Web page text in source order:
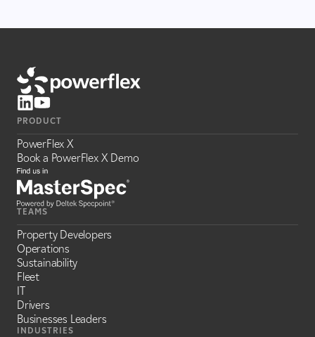
PRODUCT
PowerFlex X
Book a PowerFlex X Demo
TEAMS
Property Developers
Operations
Sustainability
Fleet
IT
Drivers
Businesses Leaders
INDUSTRIES